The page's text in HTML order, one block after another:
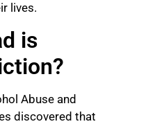
lives.
is
Abuse and
discovered that